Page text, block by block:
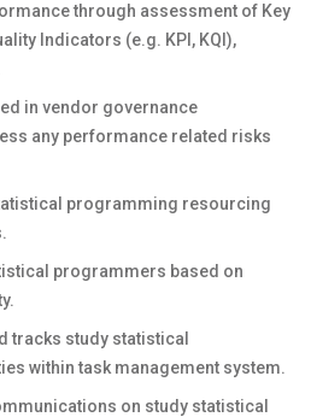
through assessment of Key
Indicators (e.g. KPI, KQI),
in vendor governance
any performance related risks
programming resourcing
programmers based on
tracks study statistical
within task management system.
on study statistical